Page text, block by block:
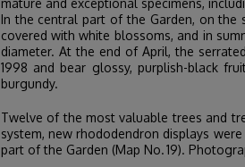
In the central part of the Garden, on
covered with white blossoms, and in
diameter. At the end of April, the
1998 and bear glossy, purplish-black
burgundy.
Twelve of the most valuable trees and
system, new rhododendron displays
part of the Garden (Map No. 19).